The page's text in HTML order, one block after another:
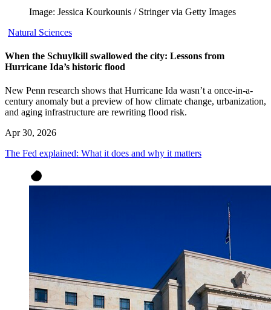
Image: Jessica Kourkounis / Stringer via Getty Images
Natural Sciences
When the Schuylkill swallowed the city: Lessons from
Hurricane Ida’s historic flood
New Penn research shows that Hurricane Ida wasn’t a once-in-a-
century anomaly but a preview of how climate change, urbanization,
and aging infrastructure are rewriting flood risk.
Apr 30, 2026
The Fed explained: What it does and why it matters